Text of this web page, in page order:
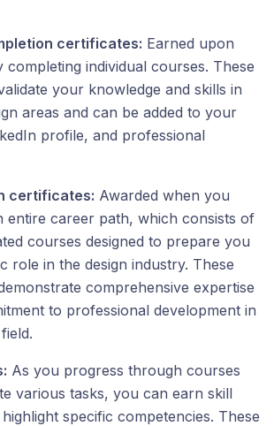
сertificates: Earned upon
completing individual courses. These
your knowledge and skills in
areas and can be added to your
profile, and professional
certificates: Awarded when you
entire career path, which consists of
courses designed to prepare you
role in the design industry. These
comprehensive expertise
to professional development in
As you progress through courses
various tasks, you can earn skill
specific competencies. These